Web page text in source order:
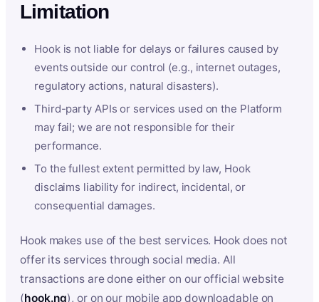
Limitation
Hook is not liable for delays or failures caused by
events outside our control (e.g., internet outages,
regulatory actions, natural disasters).
Third-party APIs or services used on the Platform
may fail; we are not responsible for their
performance.
To the fullest extent permitted by law, Hook
disclaims liability for indirect, incidental, or
consequential damages.
Hook makes use of the best services. Hook does not
offer its services through social media. All
transactions are done either on our official website
(hook.ng), or on our mobile app downloadable on